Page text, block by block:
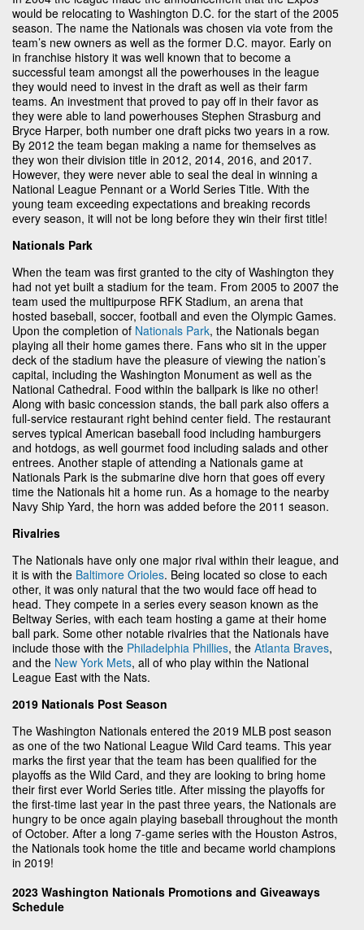
would be relocating to Washington D.C. for the start of the 2005
season. The name the Nationals was chosen via vote from the
team’s new owners as well as the former D.C. mayor. Early on
in franchise history it was well known that to become a
successful team amongst all the powerhouses in the league
they would need to invest in the draft as well as their farm
teams. An investment that proved to pay off in their favor as
they were able to land powerhouses Stephen Strasburg and
Bryce Harper, both number one draft picks two years in a row.
By 2012 the team began making a name for themselves as
they won their division title in 2012, 2014, 2016, and 2017.
However, they were never able to seal the deal in winning a
National League Pennant or a World Series Title. With the
young team exceeding expectations and breaking records
every season, it will not be long before they win their first title!
Nationals Park
When the team was first granted to the city of Washington they
had not yet built a stadium for the team. From 2005 to 2007 the
team used the multipurpose RFK Stadium, an arena that
hosted baseball, soccer, football and even the Olympic Games.
Upon the completion of Nationals Park, the Nationals began
playing all their home games there. Fans who sit in the upper
deck of the stadium have the pleasure of viewing the nation’s
capital, including the Washington Monument as well as the
National Cathedral. Food within the ballpark is like no other!
Along with basic concession stands, the ball park also offers a
full-service restaurant right behind center field. The restaurant
serves typical American baseball food including hamburgers
and hotdogs, as well gourmet food including salads and other
entrees. Another staple of attending a Nationals game at
Nationals Park is the submarine dive horn that goes off every
time the Nationals hit a home run. As a homage to the nearby
Navy Ship Yard, the horn was added before the 2011 season.
Rivalries
The Nationals have only one major rival within their league, and
it is with the Baltimore Orioles. Being located so close to each
other, it was only natural that the two would face off head to
head. They compete in a series every season known as the
Beltway Series, with each team hosting a game at their home
ball park. Some other notable rivalries that the Nationals have
include those with the Philadelphia Phillies, the Atlanta Braves,
and the New York Mets, all of who play within the National
League East with the Nats.
2019 Nationals Post Season
The Washington Nationals entered the 2019 MLB post season
as one of the two National League Wild Card teams. This year
marks the first year that the team has been qualified for the
playoffs as the Wild Card, and they are looking to bring home
their first ever World Series title. After missing the playoffs for
the first-time last year in the past three years, the Nationals are
hungry to be once again playing baseball throughout the month
of October. After a long 7-game series with the Houston Astros,
the Nationals took home the title and became world champions
in 2019!
2023 Washington Nationals Promotions and Giveaways
Schedule